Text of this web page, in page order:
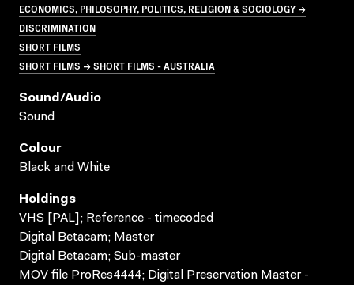
ECONOMICS, PHILOSOPHY, POLITICS, RELIGION & SOCIOLOGY →
DISCRIMINATION
SHORT FILMS
SHORT FILMS → SHORT FILMS - AUSTRALIA
Sound/audio
Sound
Colour
Black and White
Holdings
VHS [PAL]; Reference - timecoded
Digital Betacam; Master
Digital Betacam; Sub-master
MOV file ProRes4444; Digital Preservation Master -